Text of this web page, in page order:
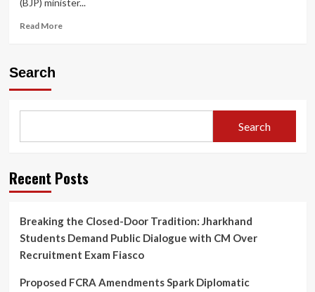
(BJP) minister...
Read MoreRead
BJP
Joins
Congress
2026
Assembly
Elections
Search
Search
Recent Posts
Breaking the Closed-Door Tradition: Jharkhand
Students Demand Public Dialogue with CM Over
Recruitment Exam Fiasco
Proposed FCRA Amendments Spark Diplomatic